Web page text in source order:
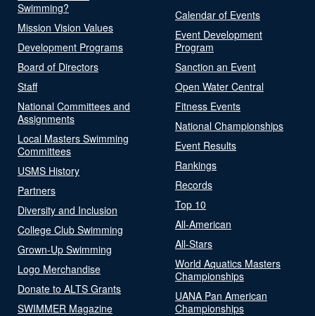
Swimming?
Mission Vision Values
Development Programs
Board of Directors
Staff
National Committees and
Assignments
Local Masters Swimming
Committees
USMS History
Partners
Diversity and Inclusion
College Club Swimming
Grown-Up Swimming
Logo Merchandise
Donate to ALTS Grants
SWIMMER Magazine
Calendar of Events
Event Development
Program
Sanction an Event
Open Water Central
Fitness Events
National Championships
Event Results
Rankings
Records
Top 10
All-American
All-Stars
World Aquatics Masters
Championships
UANA Pan American
Championships